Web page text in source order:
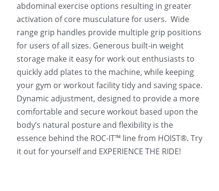
abdominal exercise options resulting in greater
activation of core musculature for users.  Wide
range grip handles provide multiple grip positions
for users of all sizes. Generous built-in weight
storage make it easy for work out enthusiasts to
quickly add plates to the machine, while keeping
your gym or workout facility tidy and saving space.
Dynamic adjustment, designed to provide a more
comfortable and secure workout based upon the
body’s natural posture and flexibility is the
essence behind the ROC-IT™ line from HOIST®. Try
it out for yourself and EXPERIENCE THE RIDE!